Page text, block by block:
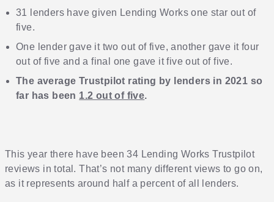
31 lenders have given Lending Works one star out of
five.
One lender gave it two out of five, another gave it four
out of five and a final one gave it five out of five.
The average Trustpilot rating by lenders in 2021 so
far has been 1.2 out of five.
This year there have been 34 Lending Works Trustpilot
reviews in total. That’s not many different views to go on,
as it represents around half a percent of all lenders.